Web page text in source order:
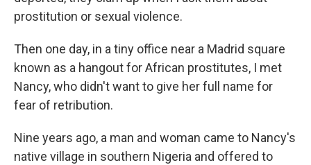
prostitution or sexual violence.
Then one day, in a tiny office near a Madrid square
known as a hangout for African prostitutes, I met
Nancy, who didn't want to give her full name for
fear of retribution.
Nine years ago, a man and woman came to Nancy's
native village in southern Nigeria and offered to